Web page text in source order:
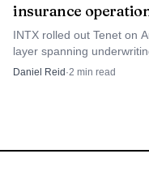
straightforward
narrower choice than
line transformation
insurance
INTX rolled out Tenet on
layer spanning
native AI beats bolt-on
Daniel Reid ·2 min read